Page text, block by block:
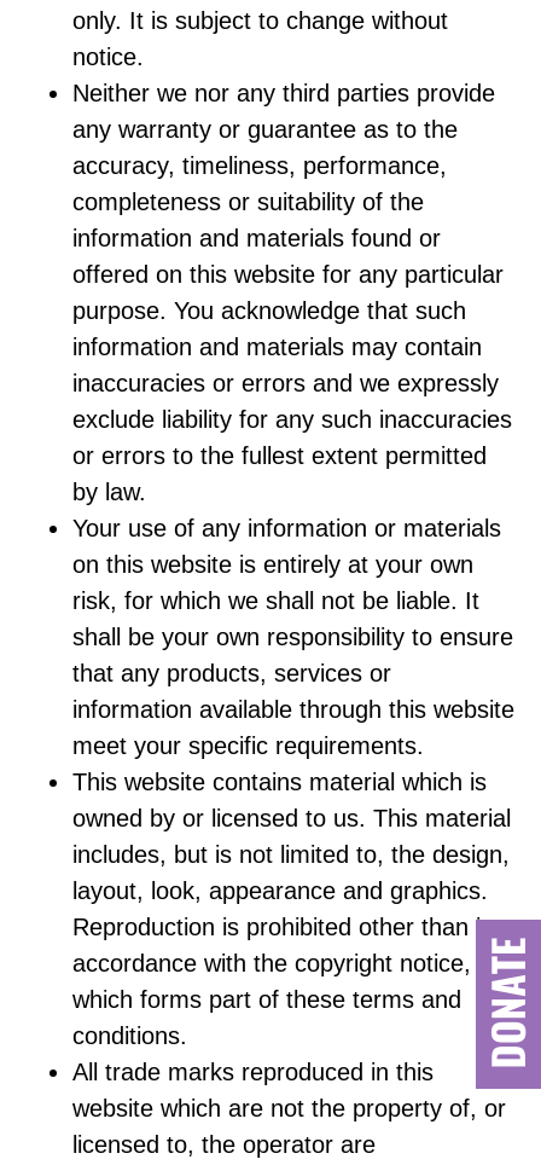
only. It is subject to change without
notice.
Neither we nor any third parties provide
any warranty or guarantee as to the
accuracy, timeliness, performance,
completeness or suitability of the
information and materials found or
offered on this website for any particular
purpose. You acknowledge that such
information and materials may contain
inaccuracies or errors and we expressly
exclude liability for any such inaccuracies
or errors to the fullest extent permitted
by law.
Your use of any information or materials
on this website is entirely at your own
risk, for which we shall not be liable. It
shall be your own responsibility to ensure
that any products, services or
information available through this website
meet your specific requirements.
This website contains material which is
owned by or licensed to us. This material
includes, but is not limited to, the design,
layout, look, appearance and graphics.
Reproduction is prohibited other than in
accordance with the copyright notice,
which forms part of these terms and
conditions.
All trade marks reproduced in this
website which are not the property of, or
licensed to, the operator are